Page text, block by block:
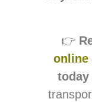
👉
online
today